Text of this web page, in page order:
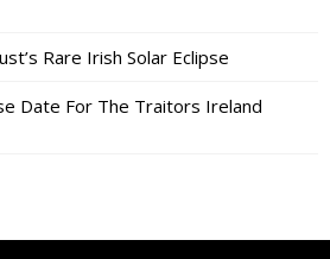
Rare Irish Solar Eclipse
Date For The Traitors Ireland